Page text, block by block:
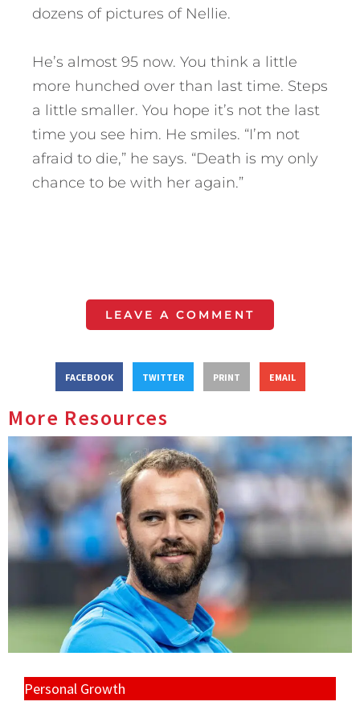
dozens of pictures of Nellie.
He’s almost 95 now. You think a little
more hunched over than last time. Steps
a little smaller. You hope it’s not the last
time you see him. He smiles. “I’m not
afraid to die,” he says. “Death is my only
chance to be with her again.”
LEAVE A COMMENT
FACEBOOK TWITTER PRINT EMAIL
More Resources
Personal Growth